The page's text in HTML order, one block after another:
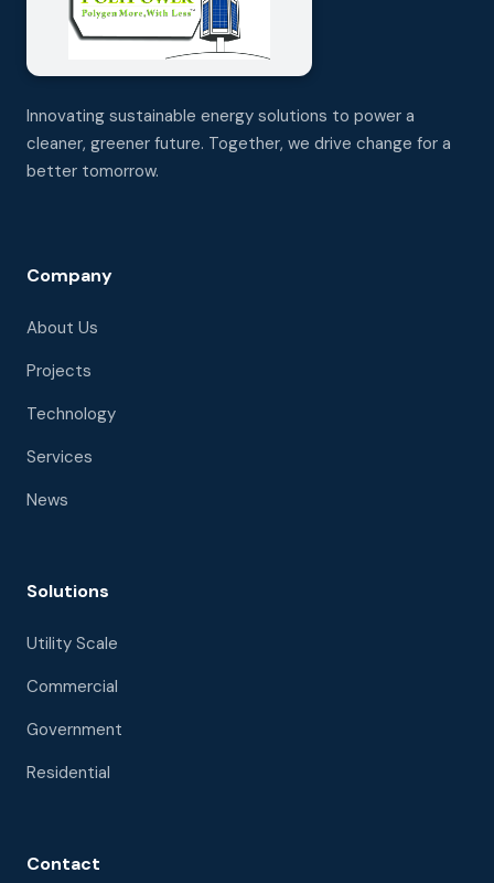
Innovating sustainable energy solutions to power a
cleaner, greener future. Together, we drive change for a
better tomorrow.
Company
About Us
Projects
Technology
Services
News
Solutions
Utility Scale
Commercial
Government
Residential
Contact